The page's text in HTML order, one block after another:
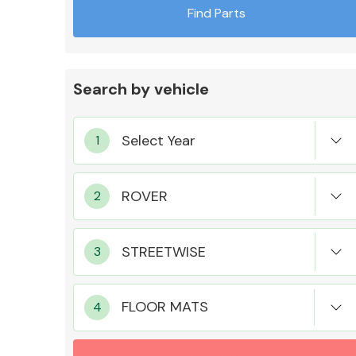
Suspension &
MANUFACTURERS
Find Parts
Search by vehicle
FLOOR MATS